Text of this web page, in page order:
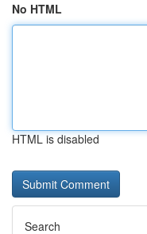
No HTML
HTML is disabled
Search